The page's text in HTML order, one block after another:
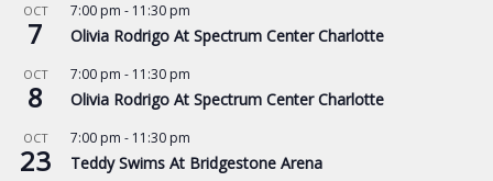
OCT
7
7:00 pm - 11:30 pm
Olivia Rodrigo At Spectrum Center Charlotte
OCT
8
7:00 pm - 11:30 pm
Olivia Rodrigo At Spectrum Center Charlotte
OCT
23
7:00 pm - 11:30 pm
Teddy Swims At Bridgestone Arena